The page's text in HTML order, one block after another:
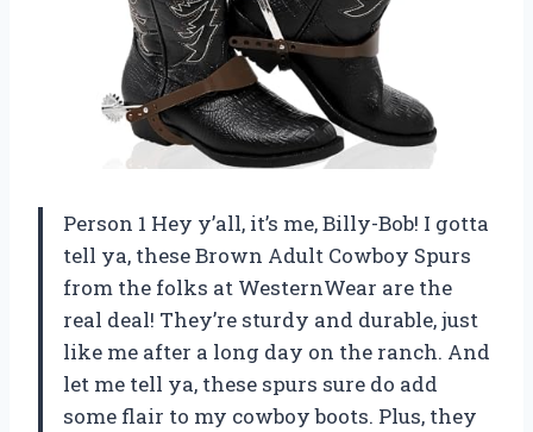
Person 1 Hey y’all, it’s me, Billy-Bob! I gotta
tell ya, these Brown Adult Cowboy Spurs
from the folks at WesternWear are the
real deal! They’re sturdy and durable, just
like me after a long day on the ranch. And
let me tell ya, these spurs sure do add
some flair to my cowboy boots. Plus, they